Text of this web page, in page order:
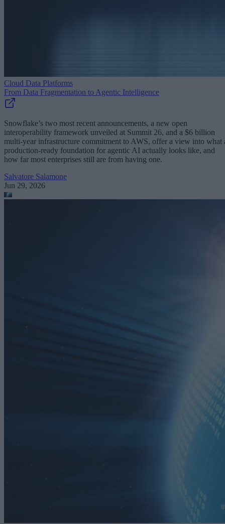
Cloud Data Platforms
From Data Fragmentation to Agentic Intelligence
Snowflake’s two most recent announcements, a new open
interoperability framework unveiled at Summit 26, and a $6 billion
multi-year infrastructure commitment to AWS, offer a view into what
production-ready foundation for agentic AI actually looks like, and
how far most enterprises still are from having one.
Salvatore Salamone
Jun 29, 2026